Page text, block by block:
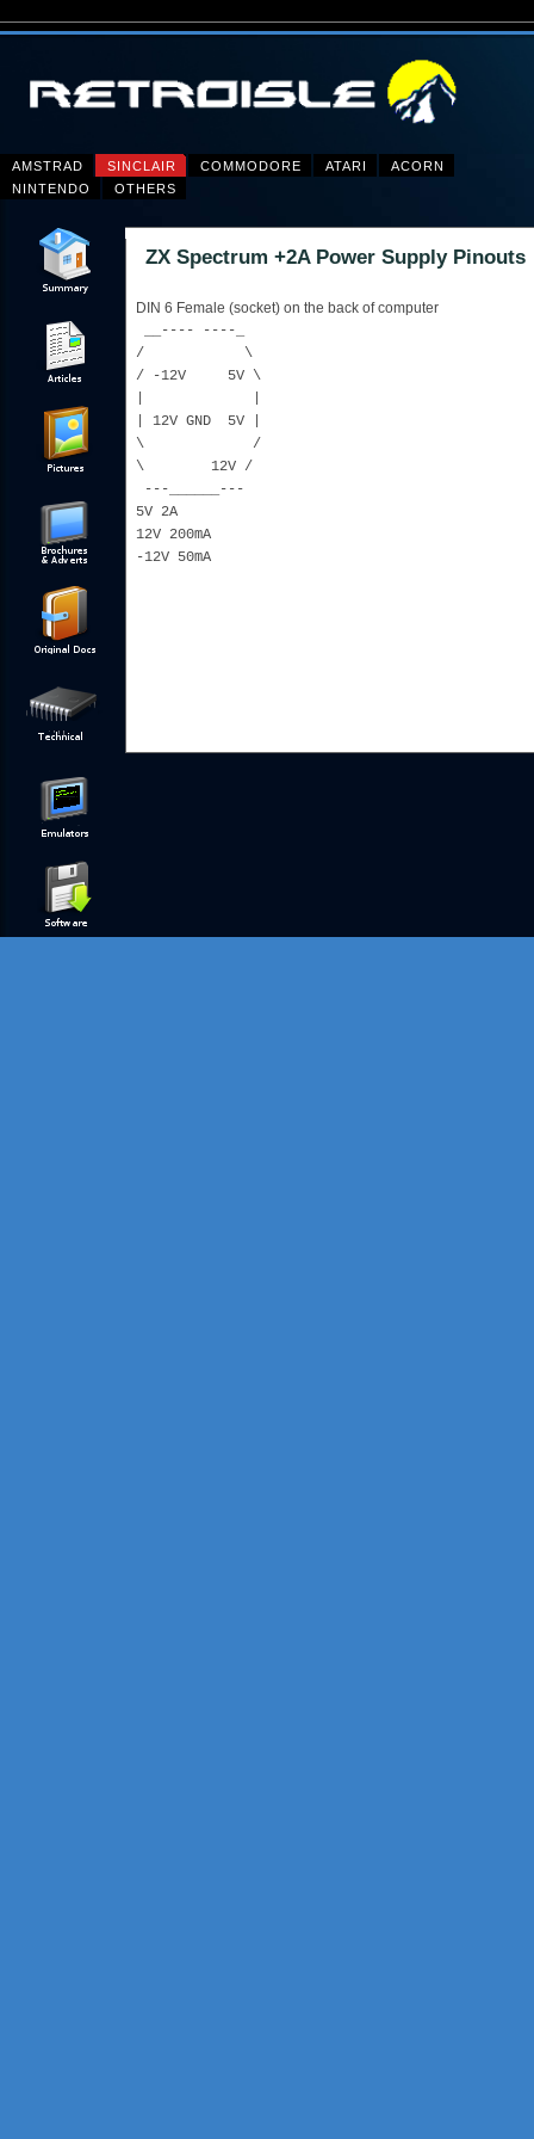
AMSTRAD SINCLAIR COMMODORE ATARI
ACORN
NINTENDO
OTHERS
ZX Spectrum +2A Power Supply Pinouts
DIN 6 Female (socket) on the back of computer
__---- ----_
/ \
/ -12V 5V \
| 12V GND 5V |
\ /
\ 12V /
---______---
5V 2A
12V 200mA
-12V 50mA